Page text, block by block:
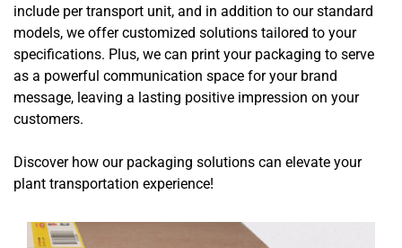
include per transport unit, and in addition to our standard
models, we offer customized solutions tailored to your
specifications. Plus, we can print your packaging to serve
as a powerful communication space for your brand
message, leaving a lasting positive impression on your
customers.
Discover how our packaging solutions can elevate your
plant transportation experience!